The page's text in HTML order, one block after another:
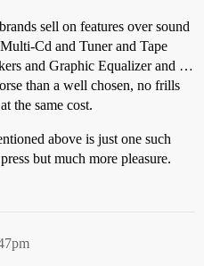
sell on features over sound
Cd and Tuner and Tape
and Graphic Equalizer and …
than a well chosen, no frills
the same cost.
above is just one such
but much more pleasure.